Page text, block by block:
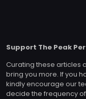
Support The Peak
Curating these articles
bring you more. If you
kindly encourage our
decide the frequency